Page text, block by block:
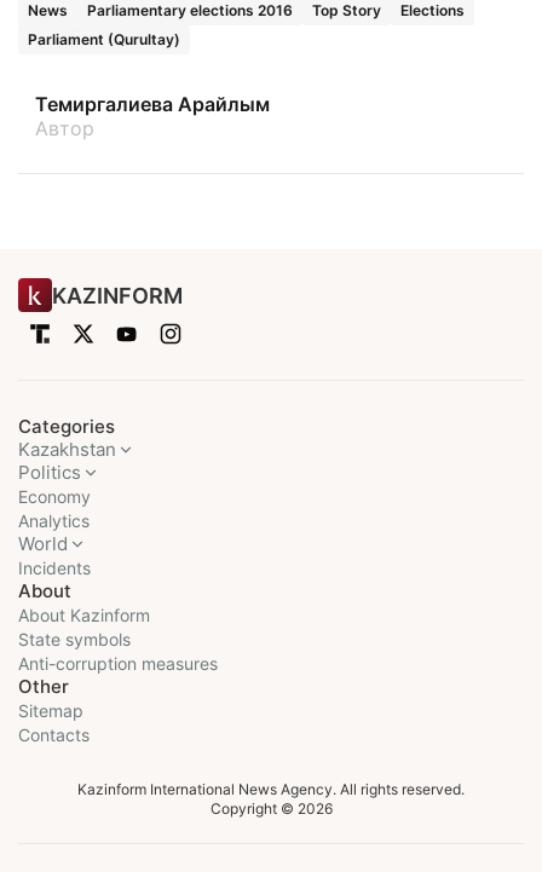
News Parliamentary elections 2016 Top Story
Elections
Parliament (Qurultay)
Темиргалиева Арайлым
Автор
KAZINFORM
Categories
Kazakhstan
Politics
Economy
Analytics
World
Incidents
About
About Kazinform
State symbols
Anti-corruption measures
Other
Sitemap
Contacts
Kazinform International News Agency. All rights reserved.
Copyright © 2026